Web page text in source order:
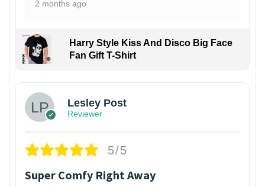
2 months ago
Harry Style Kiss And Disco Big Face
Fan Gift T-Shirt
Lesley Post
Reviewer
5/5
Super Comfy Right Away